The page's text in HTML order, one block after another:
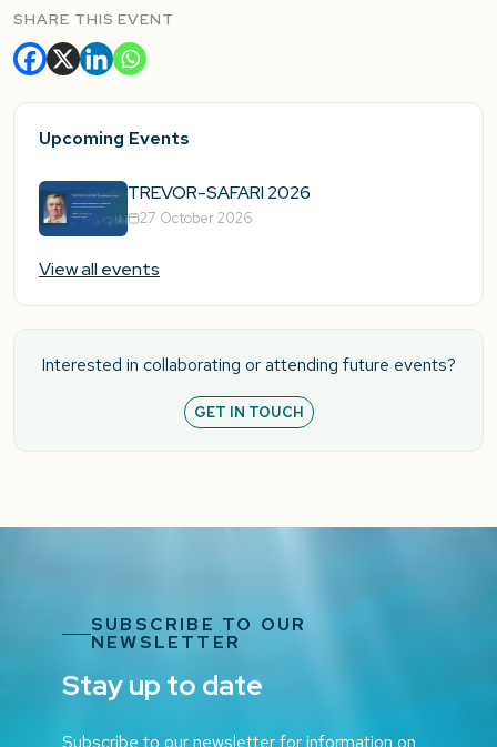
SHARE THIS EVENT
Upcoming Events
TREVOR-SAFARI 2026
27 October 2026
View all events
Interested in collaborating or attending future events?
GET IN TOUCH
SUBSCRIBE TO OUR
NEWSLETTER
Stay up to date
Subscribe to our newsletter for information on